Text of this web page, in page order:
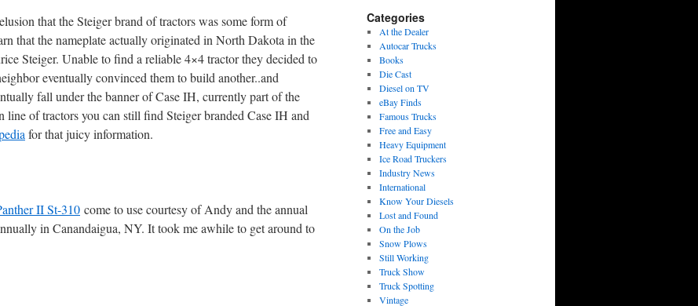
that the Steiger brand of tractors was some form of
that the nameplate actually originated in North Dakota in the
Steiger. Unable to find a reliable 4×4 tractor they decided to
eventually convinced them to build another..and
fall under the banner of Case IH, currently part of the
of tractors you can still find Steiger branded Case IH and
for that juicy information.
II St-310 come to use courtesy of Andy and the annual
in Canandaigua, NY. It took me awhile to get around to
Categories
At the Dealer
Autocar Trucks
Books
Die Cast
Diesel on TV
eBay Finds
Famous Trucks
Free and Easy
Heavy Equipment
Ice Road Truckers
Industry News
International
Know Your Diesels
Lost and Found
On the Job
Snow Plows
Still Working
Truck Show
Truck Spotting
Vintage